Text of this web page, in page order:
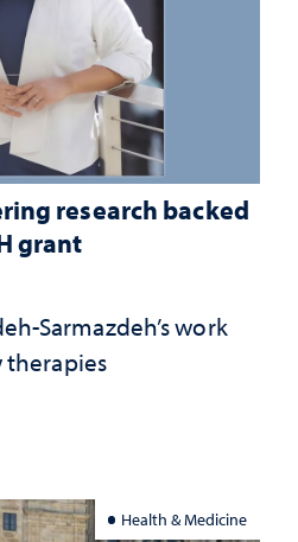
research backed
grant
Sarmazdeh’s work
therapies
Health & Medicine